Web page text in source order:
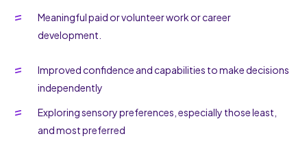
Meaningful paid or volunteer work or career
development.
Improved confidence and capabilities to make decisions
independently
Exploring sensory preferences, especially those least,
and most preferred